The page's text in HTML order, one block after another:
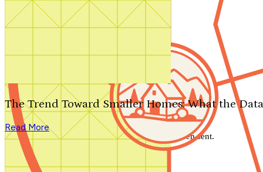
Search by plan number
The Trend Toward Smaller Homes: What the
Read More
We'll be in touch shortly.
Close
Thank you for your inquiry. Your message has been sent.
We'll be in touch shortly.